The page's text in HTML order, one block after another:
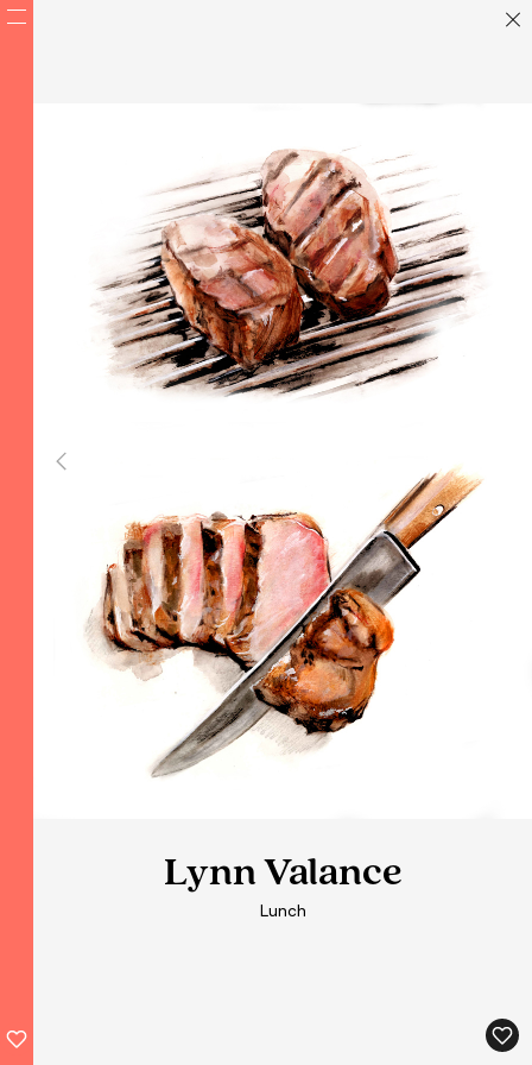
Lynn Valance
Lunch
Lynn Valance
Lunch